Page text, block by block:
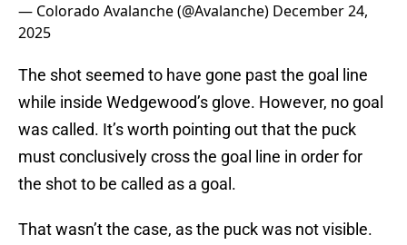
— Colorado Avalanche (@Avalanche) December 24,
2025
The shot seemed to have gone past the goal line
while inside Wedgewood’s glove. However, no goal
was called. It’s worth pointing out that the puck
must conclusively cross the goal line in order for
the shot to be called as a goal.
That wasn’t the case, as the puck was not visible.